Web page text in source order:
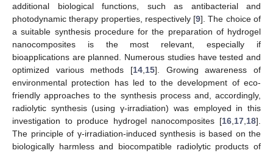
additional biological functions, such as antibacterial and
photodynamic therapy properties, respectively [9]. The choice of
a suitable synthesis procedure for the preparation of hydrogel
nanocomposites is the most relevant, especially if
bioapplications are planned. Numerous studies have tested and
optimized various methods [14 15]. Growing awareness of
environmental protection has led to the development of eco-
friendly approaches to the synthesis process and, accordingly,
radiolytic synthesis (using γ-irradiation) was employed in this
investigation to produce hydrogel nanocomposites [16 17 18].
The principle of γ-irradiation-induced synthesis is based on the
biologically harmless and biocompatible radiolytic products of